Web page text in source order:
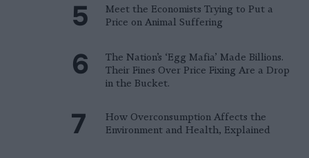
Meet the Economists Trying to Put a
Price on Animal Suffering
The Nation’s ‘Egg Mafia’ Made Billions.
Their Fines Over Price Fixing Are a Drop
in the Bucket.
How Overconsumption Affects the
Environment and Health, Explained